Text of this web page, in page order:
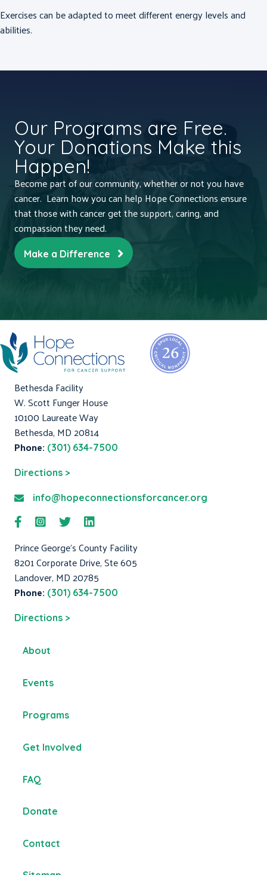
Exercises can be adapted to meet different energy levels and
abilities.
Our Programs are Free.
Your Donations Make this
Happen!
Become part of our community, whether or not you have
cancer. Learn how you can help Hope Connections ensure
that those with cancer get the support, caring, and
compassion they need.
Make a Difference
Bethesda Facility
W. Scott Funger House
10100 Laureate Way
Bethesda, MD 20814
Phone: (301) 634-7500
Directions >
info@hopeconnectionsforcancer.org
Prince George's County Facility
8201 Corporate Drive, Ste 605
Landover, MD 20785
Phone: (301) 634-7500
Directions >
About
Events
Programs
Get Involved
FAQ
Donate
Contact